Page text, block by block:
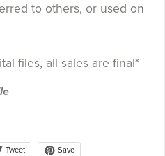
to others, or used on
files, all sales are final*
Tweet Save